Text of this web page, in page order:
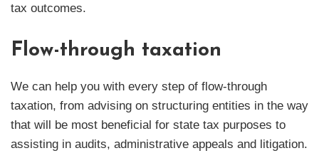
tax outcomes.
Flow-through taxation
We can help you with every step of flow-through
taxation, from advising on structuring entities in the way
that will be most beneficial for state tax purposes to
assisting in audits, administrative appeals and litigation.